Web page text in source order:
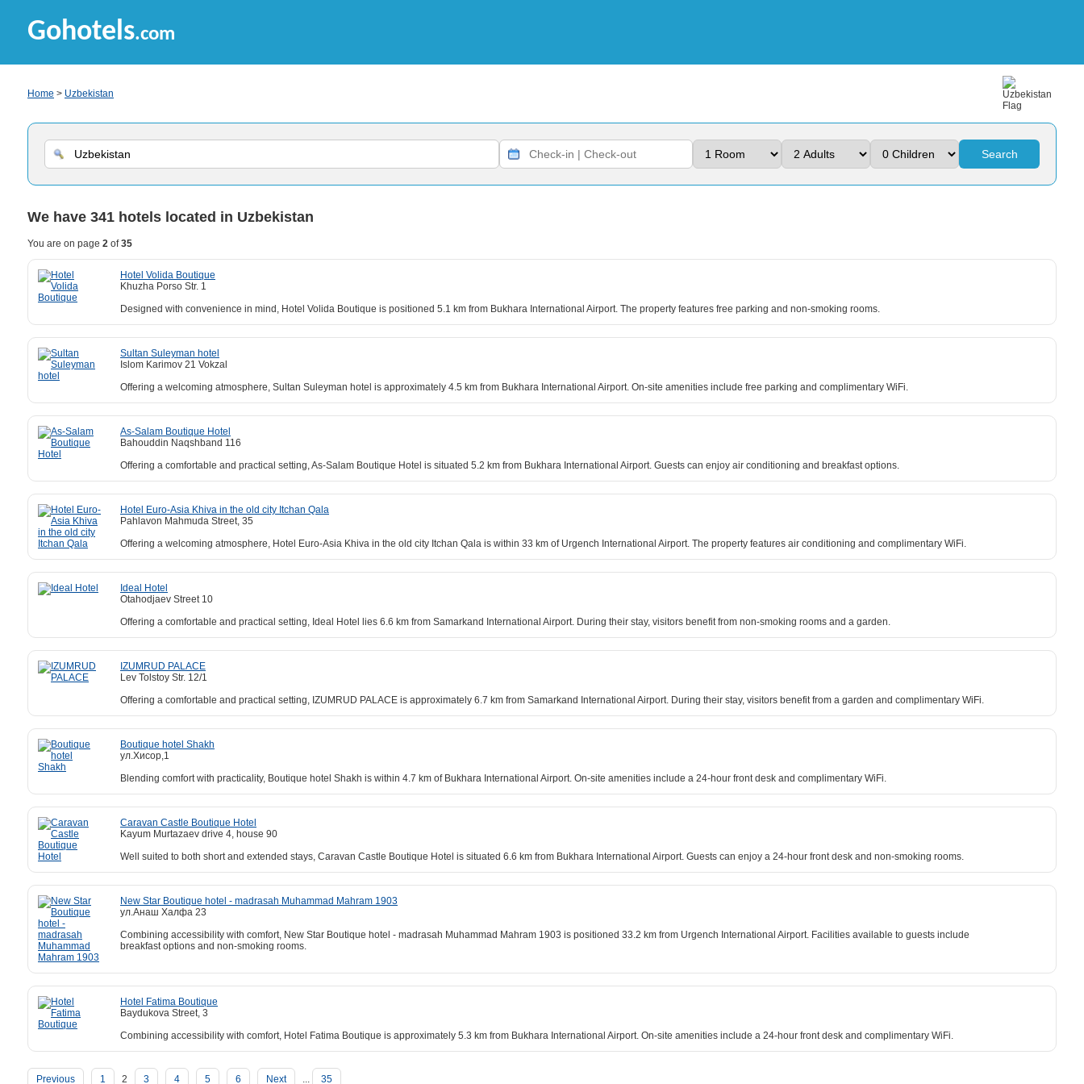
Gohotels.com
Home > Uzbekistan
Search
We have 341 hotels located in Uzbekistan
You are on page 2 of35
Hotel Volida Boutique
Khuzha Porso Str. 1
Designed with convenience in mind, Hotel Volida Boutique is positioned 5.1 km from Bukhara International Airport. The property features free parking and non-smoking rooms.
Sultan Suleyman hotel
Islom Karimov 21 Vokzal
Offering a welcoming atmosphere, Sultan Suleyman hotel is approximately 4.5 km from Bukhara International Airport. On-site amenities include free parking and complimentary WiFi.
As-Salam Boutique Hotel
Bahouddin Naqshband 116
Offering a comfortable and practical setting, As-Salam Boutique Hotel is situated 5.2 km from Bukhara International Airport. Guests can enjoy air conditioning and breakfast options.
Hotel Euro-Asia Khiva in the old city Itchan Qala
Pahlavon Mahmuda Street, 35
Offering a welcoming atmosphere, Hotel Euro-Asia Khiva in the old city Itchan Qala is within 33 km of Urgench International Airport. The property features air conditioning and complimentary WiFi.
Ideal Hotel
Otahodjaev Street 10
Offering a comfortable and practical setting, Ideal Hotel lies 6.6 km from Samarkand International Airport. During their stay, visitors benefit from non-smoking rooms and a garden.
IZUMRUD PALACE
Lev Tolstoy Str. 12/1
Offering a comfortable and practical setting, IZUMRUD PALACE is approximately 6.7 km from Samarkand International Airport. During their stay, visitors benefit from a garden and complimentary WiFi.
Boutique hotel Shakh
ул.Хисор,1
Blending comfort with practicality, Boutique hotel Shakh is within 4.7 km of Bukhara International Airport. On-site amenities include a 24-hour front desk and complimentary WiFi.
Caravan Castle Boutique Hotel
Kayum Murtazaev drive 4, house 90
Well suited to both short and extended stays, Caravan Castle Boutique Hotel is situated 6.6 km from Bukhara International Airport. Guests can enjoy a 24-hour front desk and non-smoking rooms.
New Star Boutique hotel - madrasah Muhammad Mahram 1903
ул.Анаш Халфа 23
Combining accessibility with comfort, New Star Boutique hotel - madrasah Muhammad Mahram 1903 is positioned 33.2 km from Urgench International Airport. Facilities available to guests include
breakfast options and non-smoking rooms.
Hotel Fatima Boutique
Baydukova Street, 3
Combining accessibility with comfort, Hotel Fatima Boutique is approximately 5.3 km from Bukhara International Airport. On-site amenities include a 24-hour front desk and complimentary WiFi.
Previous 1 2 3 4 5 6 Next ... 35